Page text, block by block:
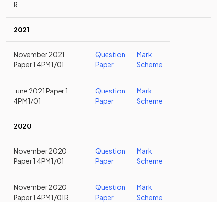
R
2021
November 2021
Paper 1 4PM1/01
Question
Paper
Mark
Scheme
June 2021 Paper 1
4PM1/01
Question
Paper
Mark
Scheme
2020
November 2020
Paper 1 4PM1/01
Question
Paper
Mark
Scheme
November 2020
Paper 1 4PM1/01R
Question
Paper
Mark
Scheme